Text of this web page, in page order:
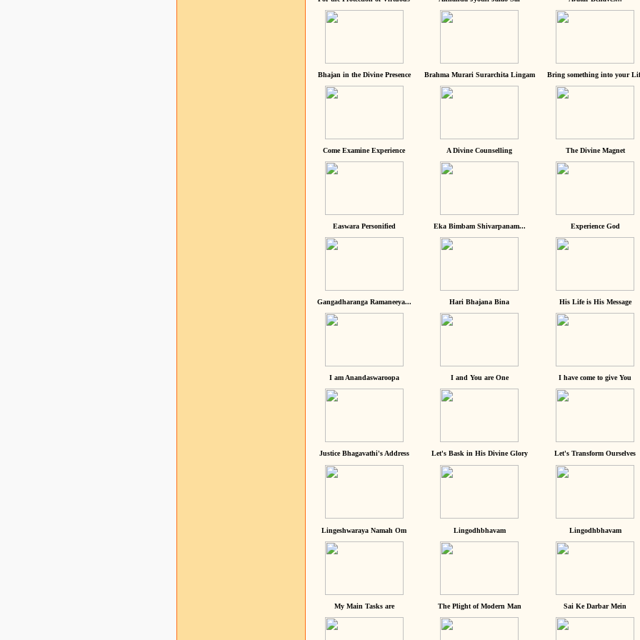
Bhajan in the Divine Presence Brahma Murari Surarchita Lingam Bring something into your
Come Examine Experience A Divine Counselling The Divine Magnet
Easwara Personified Eka Bimbam Shivarpanam... Experience God
Gangadharanga Ramaneeya... Hari Bhajana Bina His Life is His Message
I am Anandaswaroopa I and You are One I have come to give You
Justice Bhagavathi's Address Let's Bask in His Divine Glory Let's Transform Ourselves
Lingeshwaraya Namah Om Lingodhbhavam Lingodhbhavam
My Main Tasks are The Plight of Modern Man Sai Ke Darbar Mein